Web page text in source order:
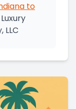
to
Luxury
LLC